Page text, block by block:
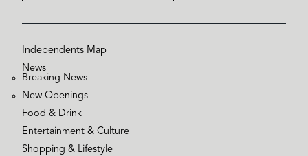
Independents Map
News
Breaking News
New Openings
Food & Drink
Entertainment & Culture
Shopping & Lifestyle